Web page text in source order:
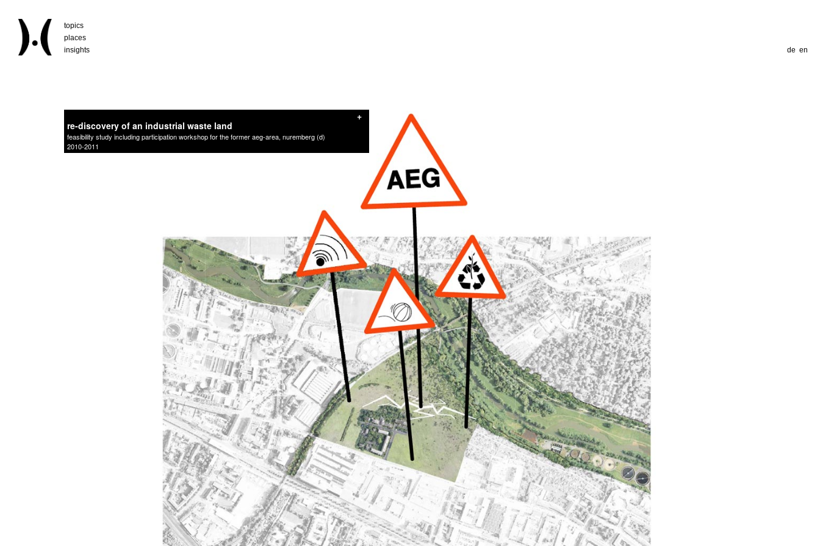
topics
places
insights
de en
+
re-discovery of an industrial waste land
feasibility study including participation workshop for the former aeg-area, nuremberg (d)
2010-2011